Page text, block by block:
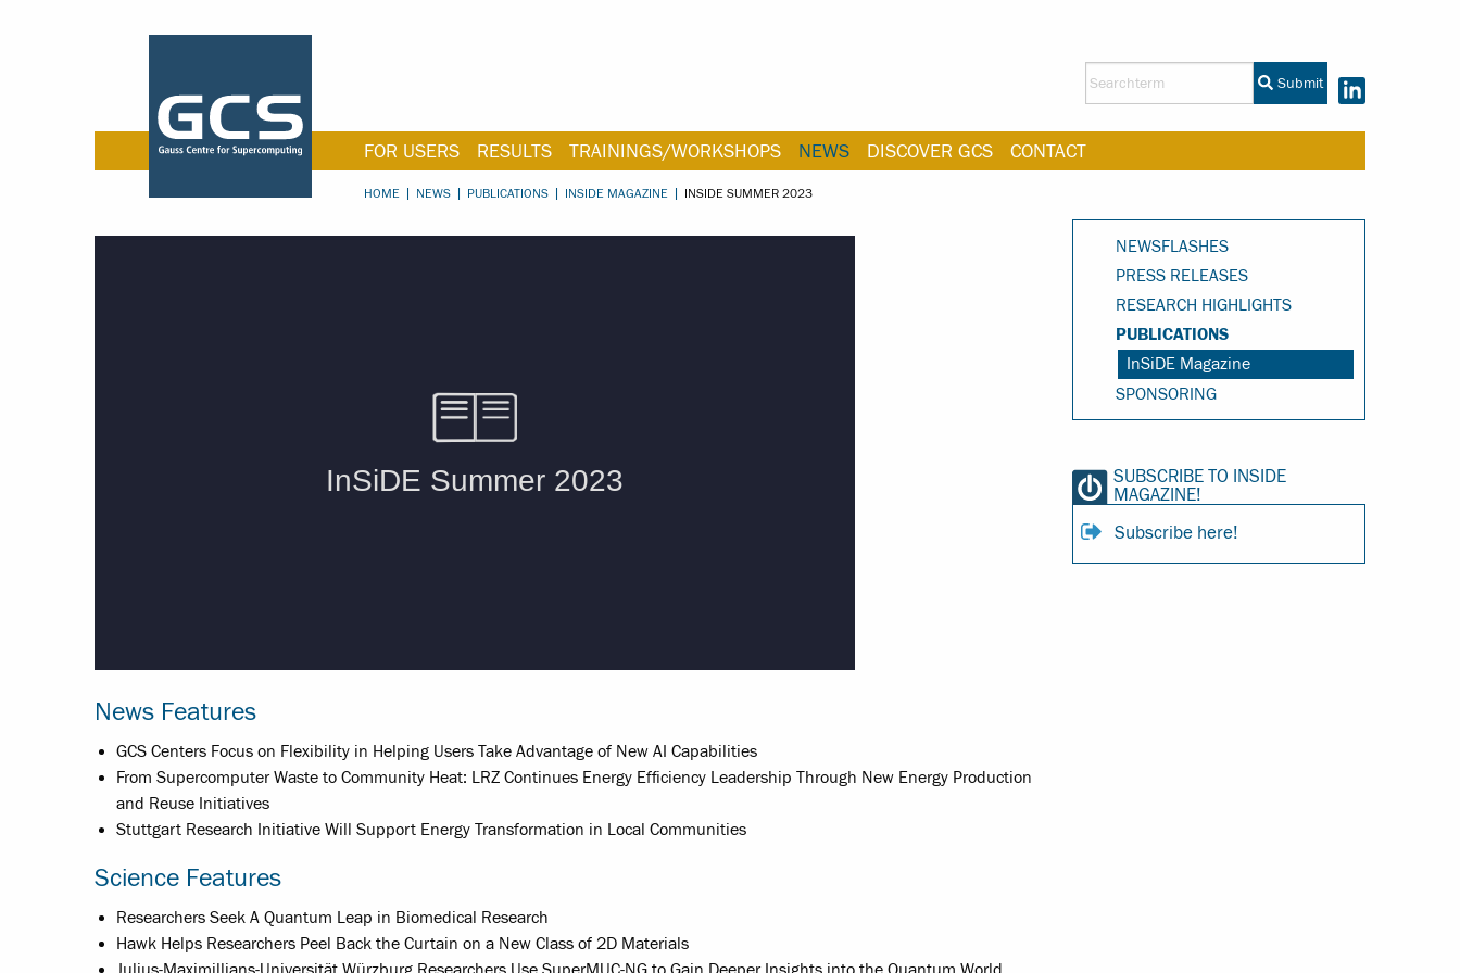
Submit
FOR USERS RESULTS TRAININGS/WORKSHOPS NEWS DISCOVER GCS CONTACT
HOME NEWS PUBLICATIONS INSIDE MAGAZINE INSIDE SUMMER 2023
News Features
GCS Centers Focus on Flexibility in Helping Users Take Advantage of New AI Capabilities
From Supercomputer Waste to Community Heat: LRZ Continues Energy Efficiency Leadership Through New Energy Production
and Reuse Initiatives
Stuttgart Research Initiative Will Support Energy Transformation in Local Communities
Science Features
Researchers Seek A Quantum Leap in Biomedical Research
Hawk Helps Researchers Peel Back the Curtain on a New Class of 2D Materials
NEWSFLASHES
PRESS RELEASES
RESEARCH HIGHLIGHTS
PUBLICATIONS
InSiDE Magazine
SPONSORING
SUBSCRIBE TO INSIDE
MAGAZINE!
Subscribe here!